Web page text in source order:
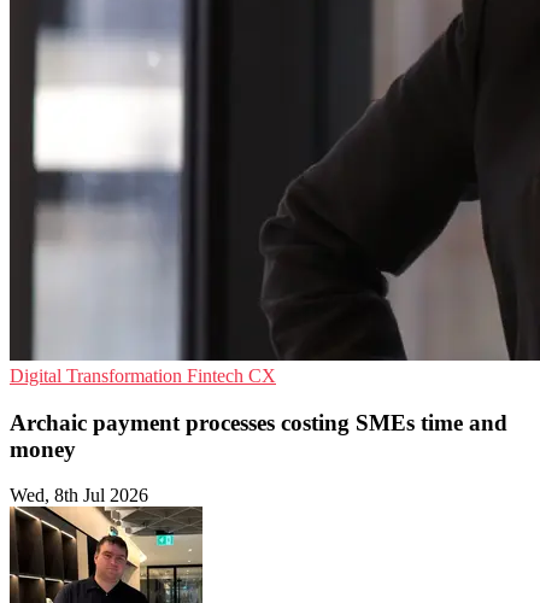
Digital Transformation Fintech CX
Archaic payment processes costing SMEs time and
money
Wed, 8th Jul 2026